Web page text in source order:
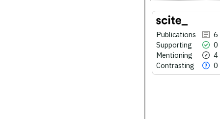
Publications
6
Supporting
0
Mentioning
4
Contrasting
0
See how this article has
Scite shows how a scientific
been cited by providing the